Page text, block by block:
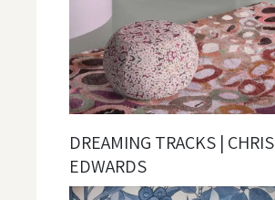
DREAMING TRACKS | CHRIS
EDWARDS